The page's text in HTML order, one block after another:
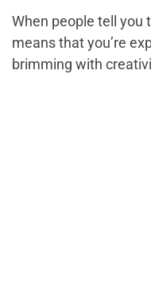
When people tell you
means that you’re
brimming with